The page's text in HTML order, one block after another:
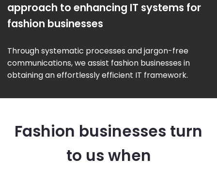
approach to enhancing IT systems for
fashion businesses
Through systematic processes and jargon-free
communications, we assist fashion businesses in
obtaining an effortlessly efficient IT framework.
Fashion businesses turn
to us when